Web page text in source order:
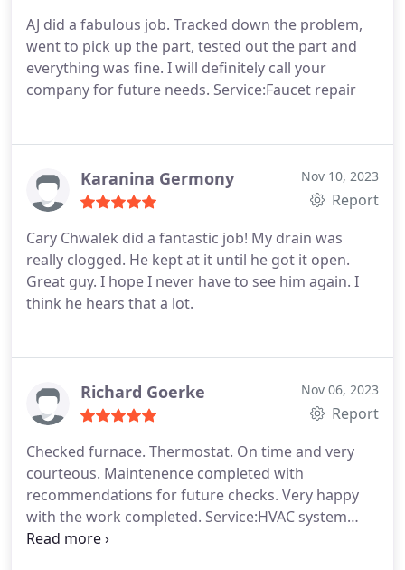
also feel like I knew Cary for years as he was
friendly. Thank you again for everything and
keeping our family safer with the new tanks!
AJ did a fabulous job. Tracked down the problem,
went to pick up the part, tested out the part and
everything was fine. I will definitely call your
company for future needs. Service:Faucet repair
Karanina Germony Nov 10, 2023
Report
Cary Chwalek did a fantastic job! My drain was
really clogged. He kept at it until he got it open.
Great guy. I hope I never have to see him again. I
think he hears that a lot.
Richard Goerke Nov 06, 2023
Report
Checked furnace. Thermostat. On time and very
courteous. Maintenence completed with
recommendations for future checks. Very happy
with the work completed. Service:HVAC system
maintenance